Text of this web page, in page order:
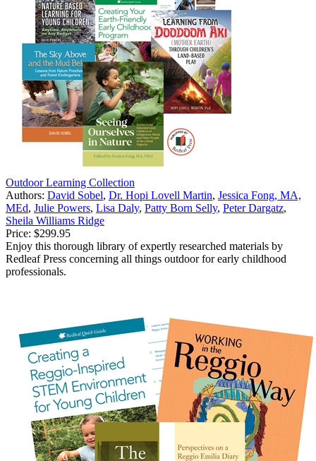
Outdoor Learning Collection
Authors: David Sobel, Dr. Hopi Lovell Martin, Jessica Fong, MA,
MEd, Julie Powers, Lisa Daly, Patty Born Selly, Peter Dargatz,
Sheila Williams Ridge
Price: $299.95
Enjoy this thorough library of expertly researched materials by
Redleaf Press concerning all things outdoor for early childhood
professionals.